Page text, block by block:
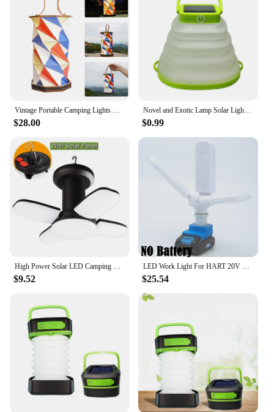
$28.00
Novel and Exotic Lamp Solar Lighting Lamp Outdoor LED Light Portable Lantern Collapsible Camping Lamp USB Rechargeable
$0.99
$9.52 $25.54